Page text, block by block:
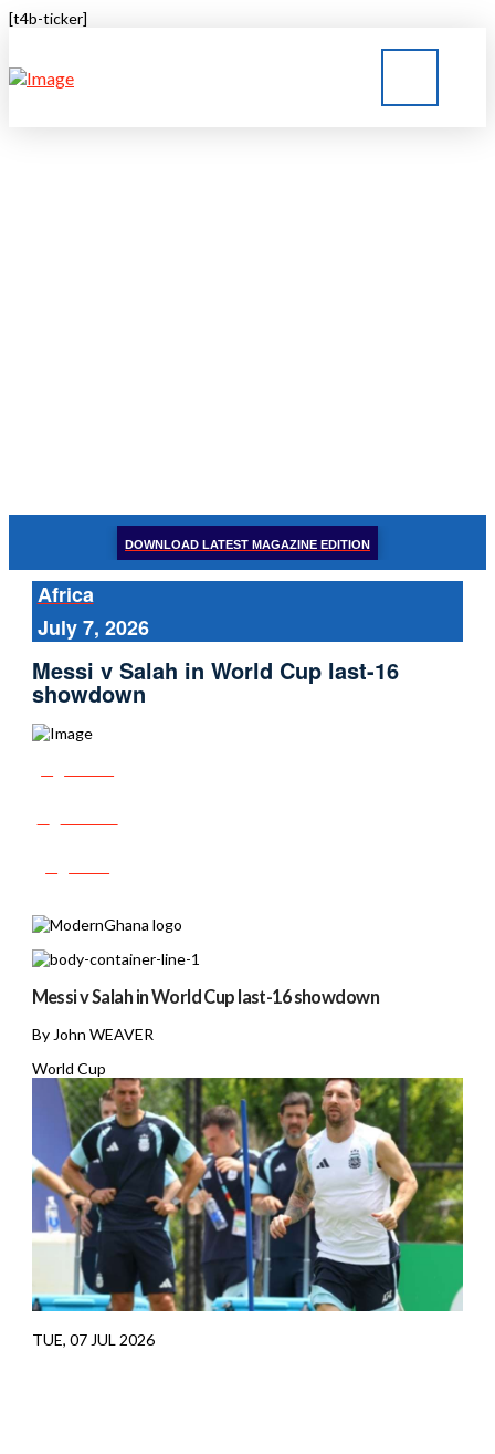
[t4b-ticker]
DOWNLOAD LATEST MAGAZINE EDITION
Africa
July 7, 2026
Messi v Salah in World Cup last-16
showdown
Messi v Salah in World Cup last-16 showdown
By John WEAVER
World Cup
TUE, 07 JUL 2026